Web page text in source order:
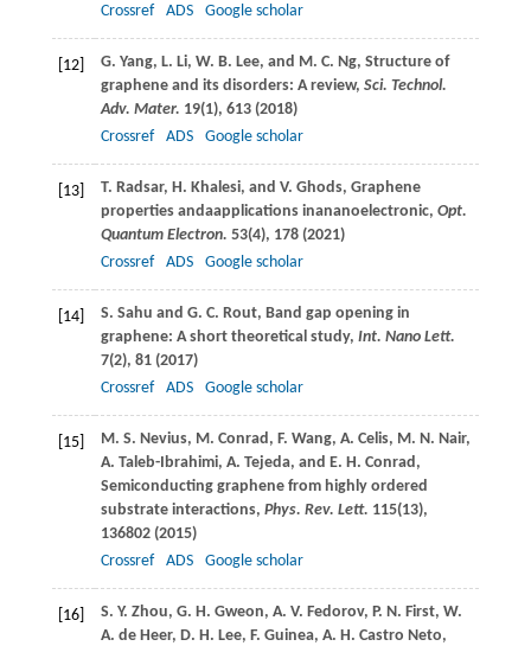
Crossref
ADS Google scholar
[12] G. Yang, L. Li, W. B. Lee, and M. C. Ng, Structure of
graphene and its disorders: A review, Sci. Technol.
Adv. Mater. 19(1), 613 (2018)
Crossref
ADS Google scholar
[13] T. Radsar, H. Khalesi, and V. Ghods, Graphene
properties andaapplications inananoelectronic, Opt.
Quantum Electron. 53(4), 178 (2021)
Crossref
ADS Google scholar
[14] S. Sahu and G. C. Rout, Band gap opening in
graphene: A short theoretical study, Int. Nano Lett.
7(2), 81 (2017)
Crossref
ADS Google scholar
[15] M. S. Nevius, M. Conrad , F. Wang, A. Celis, M. N. Nair,
A. Taleb-Ibrahimi, A. Tejeda, and E. H. Conrad ,
Semiconducting graphene from highly ordered
substrate interactions, Phys. Rev. Lett. 115(13),
136802 (2015)
Crossref
ADS Google scholar
[16] S. Y. Zhou, G. H. Gweon, A. V. Fedorov, P. N. First, W.
A. de Heer, D. H. Lee, F. Guinea, A. H. Castro Neto,